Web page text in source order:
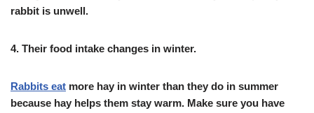
rabbit is unwell.
4. Their food intake changes in winter.
Rabbits eat more hay in winter than they do in summer
because hay helps them stay warm. Make sure you have